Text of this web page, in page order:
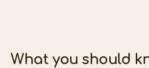
What you should